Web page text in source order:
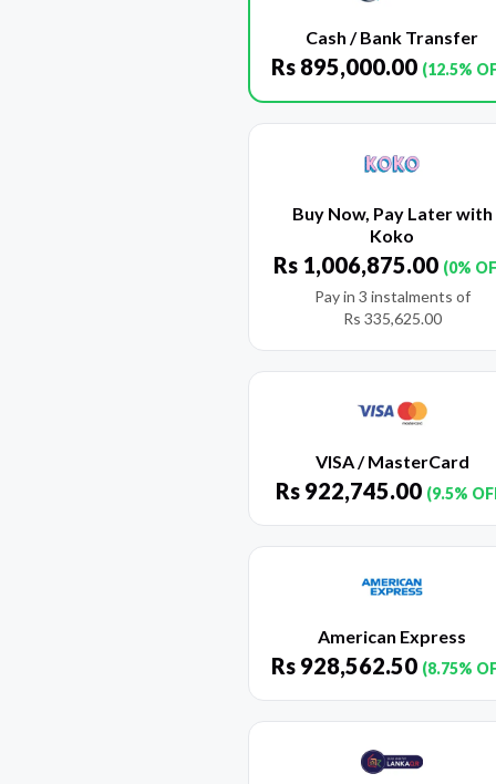
Cash / Bank Transfer
Rs 895,000.00 (12.5%
Buy Now, Pay Later with
Koko
Rs1,006,875.00 (0%
Pay in 3 instalments of
Rs 335,625.00
VISA / MasterCard
Rs 922,745.00 (9.5%
American Express
Rs 928,562.50 (8.75%